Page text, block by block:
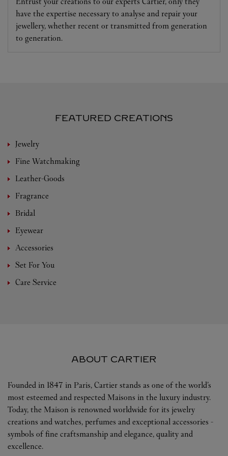
have the expertise necessary to analyse and repair your
jewellery, whether recent or transmitted from generation
to generation.
FEATURED CREATIONS
Jewelry
Fine Watchmaking
Leather-Goods
Fragrance
Bridal
Eyewear
Accessories
Set For You
Care Service
ABOUT CARTIER
Founded in 1847 in Paris, Cartier stands as one of the world’s
most esteemed and respected Maisons in the luxury industry.
Today, the Maison is renowned worldwide for its jewelry
creations and watches, perfumes and exceptional accessories -
symbols of fine craftsmanship and elegance, quality and
excellence.